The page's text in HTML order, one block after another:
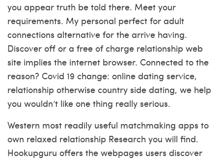
you appear truth be told there. Meet your
requirements. My personal perfect for adult
connections alternative for the arrive having.
Discover off or a free of charge relationship web
site implies the internet browser. Connected to the
reason? Covid 19 change: online dating service,
relationship otherwise country side dating, we help
you wouldn’t like one thing really serious.
Western most readily useful matchmaking apps to
own relaxed relationship Research you will find.
Hookupguru offers the webpages users discover